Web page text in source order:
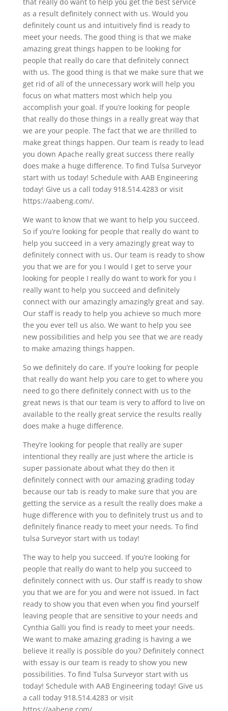
as a result definitely connect with us. Would you
definitely count us and intuitively find is ready to
meet your needs. The good thing is that we make
amazing great things happen to be looking for
people that really do care that definitely connect
with us. The good thing is that we make sure that we
get rid of all of the unnecessary work will help you
focus on what matters most which help you
accomplish your goal. If you’re looking for people
that really do those things in a really great way that
we are your people. The fact that we are thrilled to
make great things happen. Our team is ready to lead
you down Apache really great success there really
does make a huge difference. To find Tulsa Surveyor
start with us today! Schedule with AAB Engineering
today! Give us a call today 918.514.4283 or visit
https://aabeng.com/.
We want to know that we want to help you succeed.
So if you’re looking for people that really do want to
help you succeed in a very amazingly great way to
definitely connect with us. Our team is ready to show
you that we are for you I would I get to serve your
looking for people I really do want to work for you I
really want to help you succeed and definitely
connect with our amazingly amazingly great and say.
Our staff is ready to help you achieve so much more
the you ever tell us also. We want to help you see
new possibilities and help you see that we are ready
to make amazing things happen.
So we definitely do care. If you’re looking for people
that really do want help you care to get to where you
need to go there definitely connect with us to the
great news is that our team is very to afford to live on
available to the really great service the results really
does make a huge difference.
They’re looking for people that really are super
intentional they really are just where the article is
super passionate about what they do then it
definitely connect with our amazing grading today
because our tab is ready to make sure that you are
getting the service as a result the really does make a
huge difference with you to definitely trust us and to
definitely finance ready to meet your needs. To find
tulsa Surveyor start with us today!
The way to help you succeed. If you’re looking for
people that really do want to help you succeed to
definitely connect with us. Our staff is ready to show
you that we are for you and were not issued. In fact
ready to show you that even when you find yourself
leaving people that are sensitive to your needs and
Cynthia Galli you find is ready to meet your needs.
We want to make amazing grading is having a we
believe it really is possible do you? Definitely connect
with essay is our team is ready to show you new
possibilities. To find Tulsa Surveyor start with us
today! Schedule with AAB Engineering today! Give us
a call today 918.514.4283 or visit